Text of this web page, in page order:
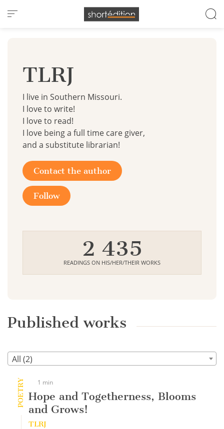
Cookies management panel
TLRJ
I live in Southern Missouri.
I love to write!
I love to read!
I love being a full time care giver,
and a substitute librarian!
Contact the author
Follow
2 435
READINGS ON HIS/HER/THEIR WORKS
Published works
All (2)
POETRY 1 min
Hope and Togetherness, Blooms
and Grows!
TLRJ